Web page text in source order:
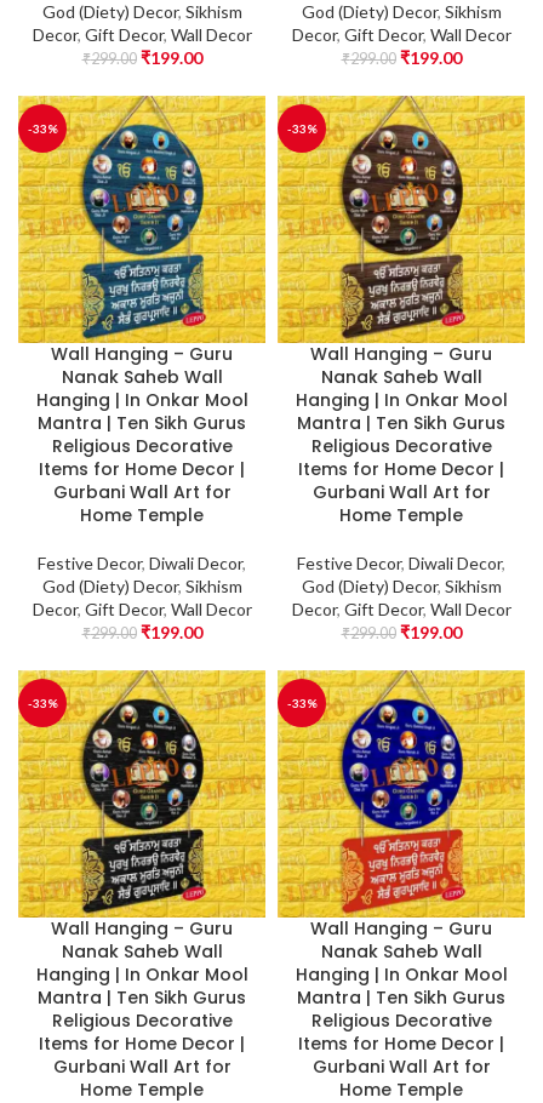
God (Diety) Decor, Sikhism
Decor, Gift Decor, Wall Decor
₹299.00 ₹199.00
God (Diety) Decor, Sikhism
Decor, Gift Decor, Wall Decor
₹299.00 ₹199.00
-33%
Wall Hanging – Guru
Nanak Saheb Wall
Hanging | In Onkar Mool
Mantra | Ten Sikh Gurus
Religious Decorative
Items for Home Decor |
Gurbani Wall Art for
Home Temple
Festive Decor, Diwali Decor,
God (Diety) Decor, Sikhism
Decor, Gift Decor, Wall Decor
₹299.00 ₹199.00
-33%
Wall Hanging – Guru
Nanak Saheb Wall
Hanging | In Onkar Mool
Mantra | Ten Sikh Gurus
Religious Decorative
Items for Home Decor |
Gurbani Wall Art for
Home Temple
Festive Decor, Diwali Decor,
God (Diety) Decor, Sikhism
Decor, Gift Decor, Wall Decor
₹299.00 ₹199.00
-33%
Wall Hanging – Guru
Nanak Saheb Wall
Hanging | In Onkar Mool
Mantra | Ten Sikh Gurus
Religious Decorative
Items for Home Decor |
Gurbani Wall Art for
Home Temple
-33%
Wall Hanging – Guru
Nanak Saheb Wall
Hanging | In Onkar Mool
Mantra | Ten Sikh Gurus
Religious Decorative
Items for Home Decor |
Gurbani Wall Art for
Home Temple